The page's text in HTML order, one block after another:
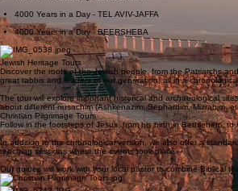
4000 Years in a Day - JERUSALEM
4000 Years in a Day - TEL AVIV-JAFFA
4000 Years in a Day - BEERSHEBA
Jewish Heritage Tours
Discover the roots of the Jewish people, from the Patriarchs
great rabbis and leaders of our generation, all in a
The tour will explore important historical and archaeological
about different nusachim (Ashkenazim, Sephardim, Mizrahim,
Christian Pilgrimage Tours
Follow in the footsteps of Jesus, from his birth in Bethlehem,
In addition to the chronological version, we also offer a
teaching sessions where the events took place.
Our guides will work with your local pastor to combine Biblical